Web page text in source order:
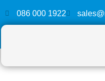
086 000 1922